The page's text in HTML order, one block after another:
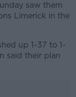
saw them
Limerick in the
up 1-37 to 1-
said their plan